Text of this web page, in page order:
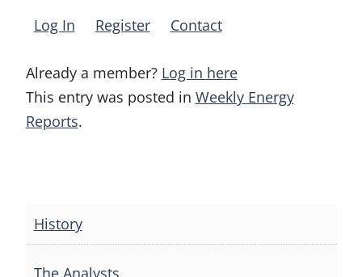
Log In Register Contact
Already a member? Log in here
This entry was posted in Weekly Energy
Reports.
navigation
History
The Analysts